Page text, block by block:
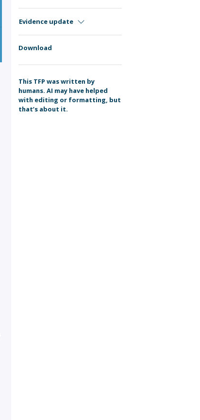
Evidence update
Download
This TFP was written by
humans. AI may have helped
with editing or formatting, but
that’s about it.